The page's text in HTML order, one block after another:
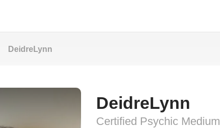
DeidreLynn
DeidreLynn
Certified Psychic Medium